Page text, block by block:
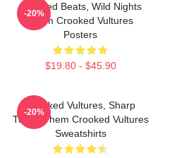
Crooked Beats, Wild Nights
Them Crooked Vultures
Posters
$19.80 - $45.90
-20%
Crooked Vultures, Sharp
Tunes Them Crooked Vultures
Sweatshirts
-20%